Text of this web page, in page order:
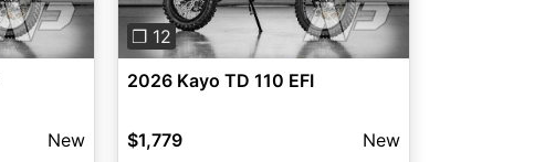
New
❐ 12
2026 Kayo TD 110 EFI
$1,779 New